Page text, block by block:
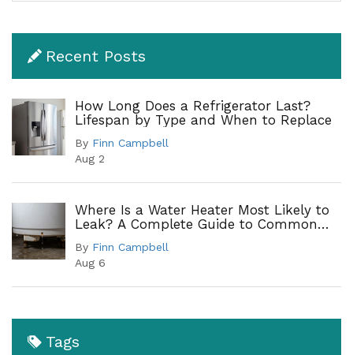
Recent Posts
How Long Does a Refrigerator Last?
Lifespan by Type and When to Replace
By Finn Campbell
Aug 2
Where Is a Water Heater Most Likely to
Leak? A Complete Guide to Common
By Finn Campbell
Aug 6
Tags